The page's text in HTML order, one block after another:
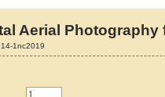
Aerial
1nc2019